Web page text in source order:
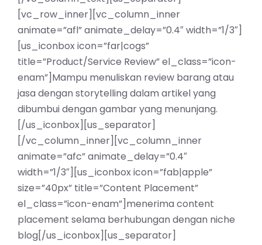
[vc_row_inner][vc_column_inner
animate=”afl” animate_delay=”0.4″ width=”1/3″]
[us_iconbox icon=”far|cogs”
title=”Product/Service Review” el_class=”icon-
enam”]Mampu menuliskan review barang atau
jasa dengan storytelling dalam artikel yang
dibumbui dengan gambar yang menunjang.
[/us_iconbox][us_separator]
[/vc_column_inner][vc_column_inner
animate=”afc” animate_delay=”0.4″
width=”1/3″][us_iconbox icon=”fab|apple”
size=”40px” title=”Content Placement”
el_class=”icon-enam”]menerima content
placement selama berhubungan dengan niche
blog[/us_iconbox][us_separator]